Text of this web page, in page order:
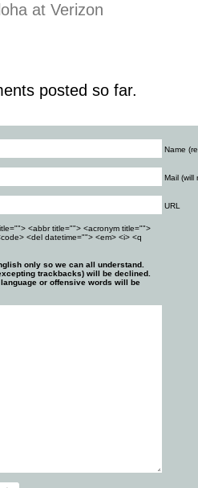
at Verizon
posted so far.
Name
Mail (will
URL
<abbr title=""> <acronym title="">
<del datetime=""> <em> <i> <q
only so we can all understand.
trackbacks) will be declined.
or offensive words will be